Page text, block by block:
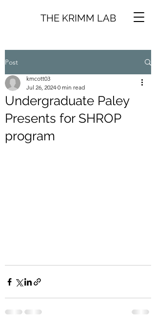
THE KRIMM LAB
Post
Undergraduate Paley
Presents for SHROP
program
kmcott03
Jul 26, 2024 0 min read